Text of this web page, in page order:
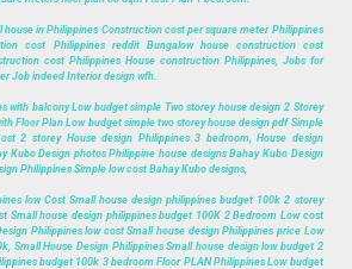
in Philippines Construction cost per square meter Philippines
cost Philippines reddit Bungalow house construction cost
cost Philippines House construction Philippines, Jobs for
Job indeed Interior design wfh.
with balcony Low budget simple Two storey house design 2 Storey
Floor Plan Low budget simple two storey house design pdf Simple
2 storey House design Philippines 3 bedroom, House design
Kubo Design photos Philippine house designs Bahay Kubo Design
Philippines Simple low cost Bahay Kubo designs,
low Cost Small house design philippines budget 100k 2 storey
Small house design philippines budget 100K 2 Bedroom Low cost
Philippines low cost Small house design Philippines price Low
Small House Design Philippines Small house design low budget 2
budget 100k 3 bedroom Floor PLAN Philippines Low budget